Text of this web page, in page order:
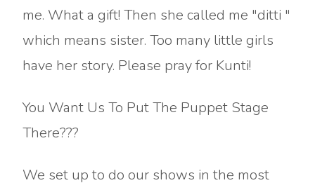
me. What a gift! Then she called me "ditti "
which means sister. Too many little girls
have her story. Please pray for Kunti!
You Want Us To Put The Puppet Stage
There???
We set up to do our shows in the most